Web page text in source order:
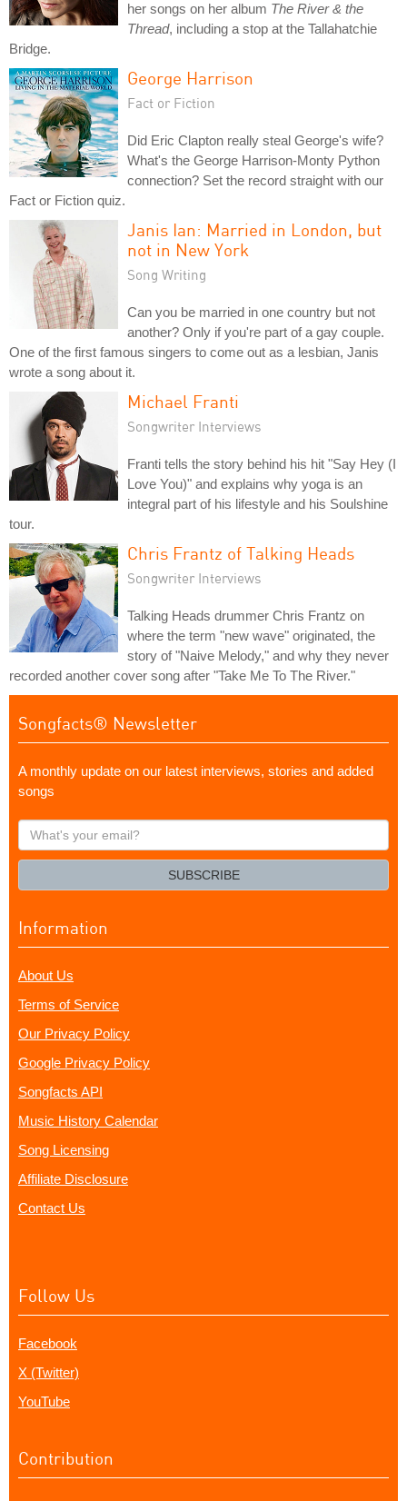
her songs on her album The River & the
Thread, including a stop at the Tallahatchie
Bridge.
George Harrison
Fact or Fiction
Did Eric Clapton really steal George's wife?
What's the George Harrison-Monty Python
connection? Set the record straight with our
Fact or Fiction quiz.
Janis Ian: Married in London, but
not in New York
Song Writing
Can you be married in one country but not
another? Only if you're part of a gay couple.
One of the first famous singers to come out as a lesbian, Janis
wrote a song about it.
Michael Franti
Songwriter Interviews
Franti tells the story behind his hit "Say Hey (I
Love You)" and explains why yoga is an
integral part of his lifestyle and his Soulshine
tour.
Chris Frantz of Talking Heads
Songwriter Interviews
Talking Heads drummer Chris Frantz on
where the term "new wave" originated, the
story of "Naive Melody," and why they never
recorded another cover song after "Take Me To The River."
Songfacts® Newsletter
A monthly update on our latest interviews, stories and added
songs
What's
your
SUBSCRIBE
Information
About Us
Terms of Service
Our Privacy Policy
Google Privacy Policy
Songfacts API
Music History Calendar
Song Licensing
Affiliate Disclosure
Contact Us
Follow Us
Facebook
X (Twitter)
YouTube
Contribution